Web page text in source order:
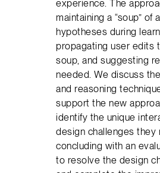
experience. The
maintaining a “soup” of
hypotheses during
propagating user edits
soup, and suggesting
needed. We discuss
and reasoning
support the new
identify the unique
design challenges they
concluding with an
to resolve the design